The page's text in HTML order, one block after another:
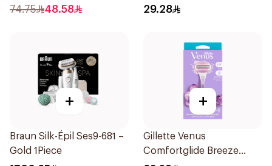
74.75 48.58
4Pieces
29.28
+
Braun Silk-Épil Ses9-681 –
Gold 1Piece
+
Gillette Venus
Comfortglide Breeze